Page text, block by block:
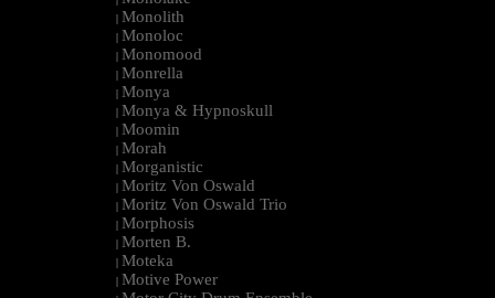
| Monolith
| Monoloc
| Monomood
| Monrella
| Monya
| Monya & Hypnoskull
| Moomin
| Morah
| Morganistic
| Moritz Von Oswald
| Moritz Von Oswald Trio
| Morphosis
| Morten B.
| Moteka
| Motive Power